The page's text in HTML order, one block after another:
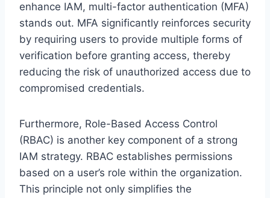
enhance IAM, multi-factor authentication (MFA)
stands out. MFA significantly reinforces security
by requiring users to provide multiple forms of
verification before granting access, thereby
reducing the risk of unauthorized access due to
compromised credentials.
Furthermore, Role-Based Access Control
(RBAC) is another key component of a strong
IAM strategy. RBAC establishes permissions
based on a user’s role within the organization.
This principle not only simplifies the